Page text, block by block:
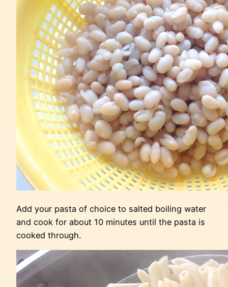
Add your pasta of choice to salted boiling water
and cook for about 10 minutes until the pasta is
cooked through.